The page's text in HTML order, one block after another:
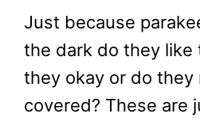
Just because
the dark do they like
they okay or do they
covered? These are